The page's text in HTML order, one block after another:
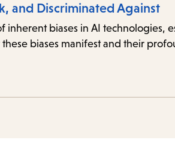
and Discriminated Against
inherent biases in AI
biases manifest and their